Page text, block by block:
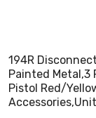
194R
Painted Metal,3
Pistol Red/